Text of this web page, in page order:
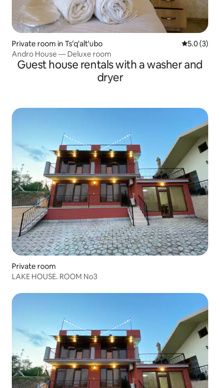
Private room in Ts'q'alt'ubo 5.0 out of
5.0 (3)
Andro House — Deluxe room
Guest house rentals with a washer and
dryer
Private room
LAKE HOUSE. ROOM No3